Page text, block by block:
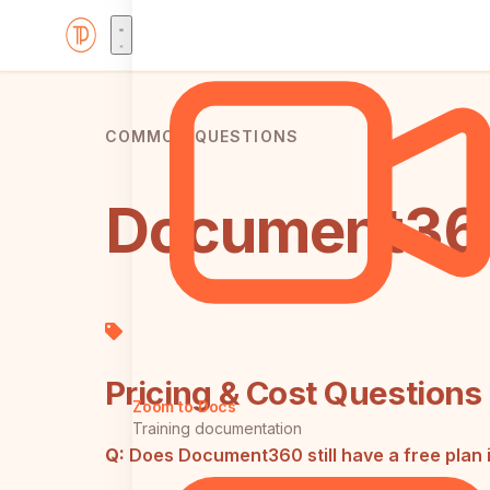
Zoom to Docs
Training documentation
COMMON QUESTIONS
Pricing & Cost Questions
Q: Does Document360 still have a free plan